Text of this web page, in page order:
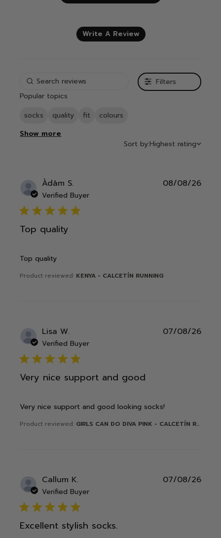
Write A Review
Filters
Popular topics
socks
quality fit
colours
Show more
Sort by:Highest rating
Àdàm S.
Verified Buyer
5 star rating
Top quality
Top quality
Product reviewed: KENYA - CALCETÍN RUNNING
08/08/26
Lisa W.
Verified Buyer
5 star rating
Very nice support and good
Very nice support and good looking socks!
Product reviewed: GIRLS CAN DO DIVA PINK - CALCETÍN R...
07/08/26
Callum K.
Verified Buyer
5 star rating
Excellent stylish socks.
07/08/26